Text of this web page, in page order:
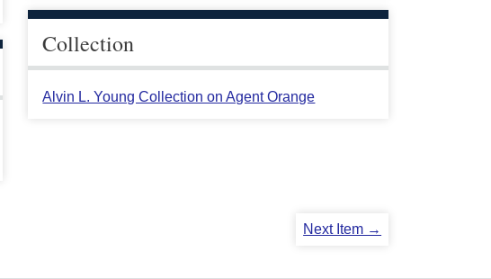
Collection
Alvin L. Young Collection on Agent Orange
Next Item →